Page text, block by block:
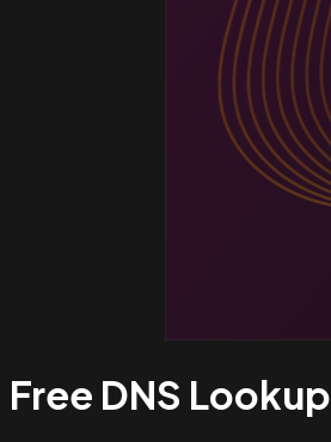
Free DNS Lookup